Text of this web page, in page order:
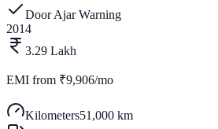
Door Ajar Warning
2014
3.29 Lakh
EMI from ₹9,906/mo
Kilometers51,000 km